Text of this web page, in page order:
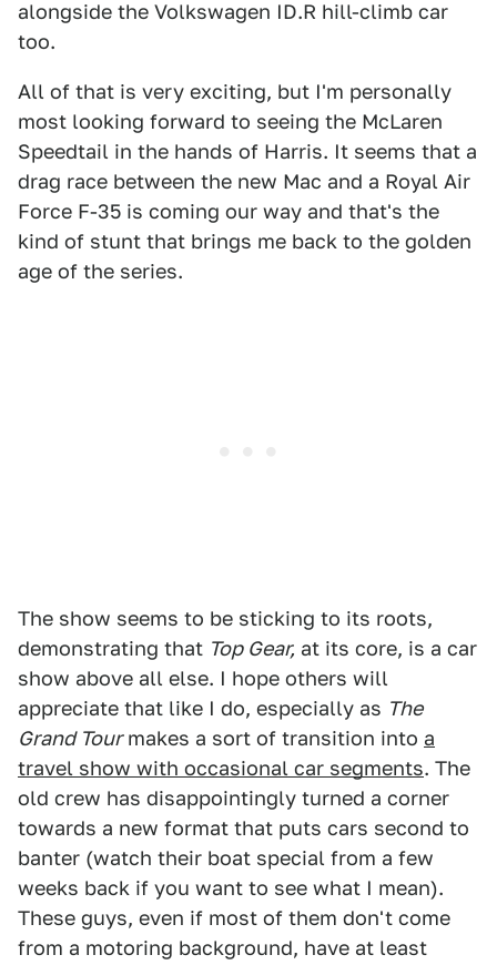
alongside the Volkswagen ID.R hill-climb car
too.
All of that is very exciting, but I'm personally
most looking forward to seeing the McLaren
Speedtail in the hands of Harris. It seems that a
drag race between the new Mac and a Royal Air
Force F-35 is coming our way and that's the
kind of stunt that brings me back to the golden
age of the series.
The show seems to be sticking to its roots,
demonstrating that Top Gear, at its core, is a car
show above all else. I hope others will
appreciate that like I do, especially as The
Grand Tourmakes a sort of transition into a
travel show with occasional car segments. The
old crew has disappointingly turned a corner
towards a new format that puts cars second to
banter (watch their boat special from a few
weeks back if you want to see what I mean).
These guys, even if most of them don't come
from a motoring background, have at least